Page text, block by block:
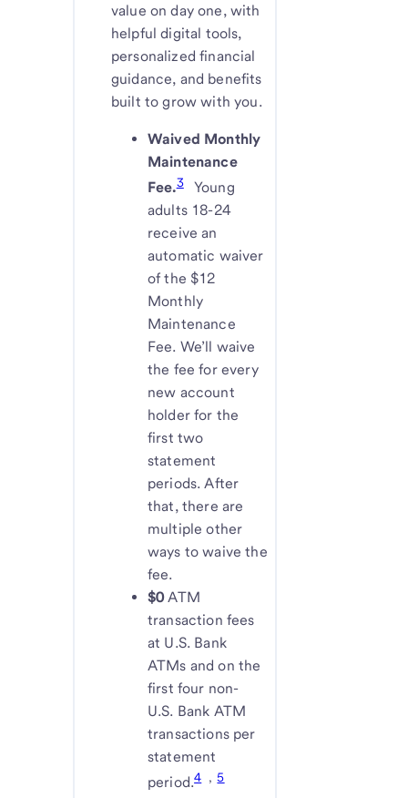
value on day one, with
helpful digital tools,
personalized financial
guidance, and benefits
built to grow with you.
Waived Monthly
Maintenance
Fee.3
Young
adults 18-24
receive an
automatic waiver
of the $12
Monthly
Maintenance
Fee. We’ll waive
the fee for every
new account
holder for the
first two
statement
periods. After
that, there are
multiple other
ways to waive the
fee.
$0ATM
transaction fees
at U.S. Bank
ATMs and on the
first four non-
U.S. Bank ATM
transactions per
statement
period.4 , 5